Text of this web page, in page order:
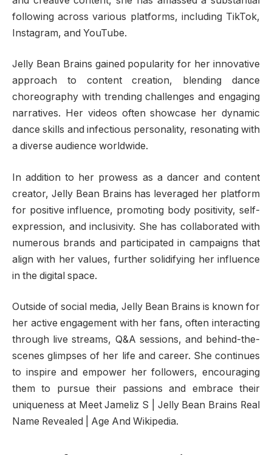
following across various platforms, including TikTok,
Instagram, and YouTube.
Jelly Bean Brains gained popularity for her innovative
approach to content creation, blending dance
choreography with trending challenges and engaging
narratives. Her videos often showcase her dynamic
dance skills and infectious personality, resonating with
a diverse audience worldwide.
In addition to her prowess as a dancer and content
creator, Jelly Bean Brains has leveraged her platform
for positive influence, promoting body positivity, self-
expression, and inclusivity. She has collaborated with
numerous brands and participated in campaigns that
align with her values, further solidifying her influence
in the digital space.
Outside of social media, Jelly Bean Brains is known for
her active engagement with her fans, often interacting
through live streams, Q&A sessions, and behind-the-
scenes glimpses of her life and career. She continues
to inspire and empower her followers, encouraging
them to pursue their passions and embrace their
uniqueness at Meet Jameliz S | Jelly Bean Brains Real
Name Revealed | Age And Wikipedia.